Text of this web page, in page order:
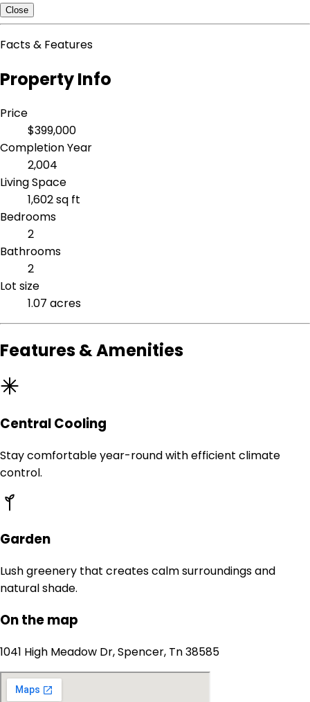
Close
Facts & Features
Property Info
Price
$399,000
Completion Year
2,004
Living Space
1,602 sq ft
Bedrooms
2
Bathrooms
2
Lot size
1.07 acres
Features & Amenities
Central Cooling
Stay comfortable year-round with efficient climate
control.
Garden
Lush greenery that creates calm surroundings and
natural shade.
On the map
1041 High Meadow Dr, Spencer, Tn 38585